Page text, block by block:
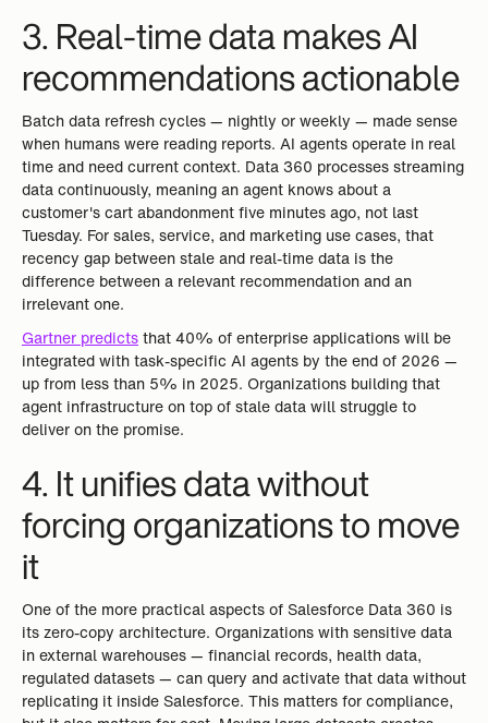
3. Real-time data makes AI
recommendations actionable
Batch data refresh cycles — nightly or weekly — made sense
when humans were reading reports. AI agents operate in real
time and need current context. Data 360 processes streaming
data continuously, meaning an agent knows about a
customer's cart abandonment five minutes ago, not last
Tuesday. For sales, service, and marketing use cases, that
recency gap between stale and real-time data is the
difference between a relevant recommendation and an
irrelevant one.
Gartner predictsthat 40% of enterprise applications will be
integrated with task-specific AI agents by the end of 2026 —
up from less than 5% in 2025. Organizations building that
agent infrastructure on top of stale data will struggle to
deliver on the promise.
4. It unifies data without
forcing organizations to move
it
One of the more practical aspects of Salesforce Data 360 is
its zero-copy architecture. Organizations with sensitive data
in external warehouses — financial records, health data,
regulated datasets — can query and activate that data without
replicating it inside Salesforce. This matters for compliance,